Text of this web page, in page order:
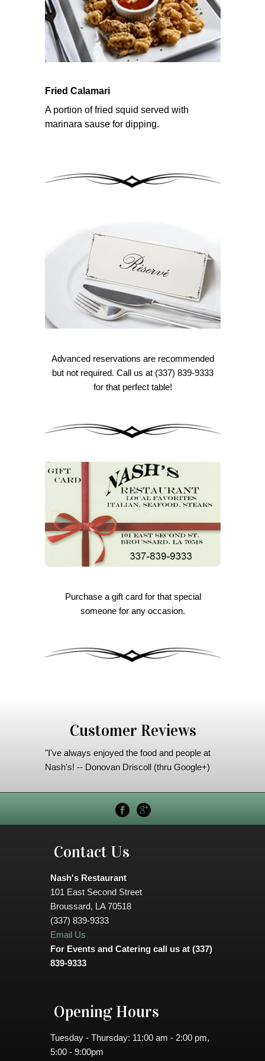
Fried Calamari
A portion of fried squid served with
marinara sause for dipping.
Advanced reservations are recommended
but not required. Call us at (337) 839-9333
for that perfect table!
Purchase a gift card for that special
someone for any occasion.
Customer Reviews
"I've always enjoyed the food and people at
Nash's! -- Donovan Driscoll (thru Google+)
Contact Us
Nash's Restaurant
101 East Second Street
Broussard, LA 70518
(337) 839-9333
Email Us
For Events and Catering call us at (337)
839-9333
Opening Hours
Tuesday - Thursday: 11:00 am - 2:00 pm,
5:00 - 9:00pm